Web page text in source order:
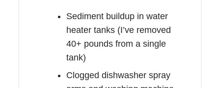
Sediment buildup in water
heater tanks (I’ve removed
40+ pounds from a single
tank)
Clogged dishwasher spray